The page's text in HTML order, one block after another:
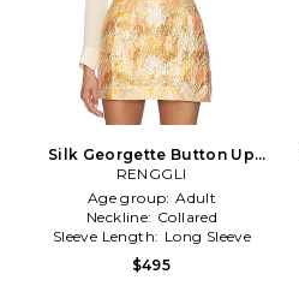
Silk Georgette Button Up
Shirt in Peach
RENGGLI
Age group: Adult
Neckline: Collared
Sleeve Length: Long Sleeve
$495